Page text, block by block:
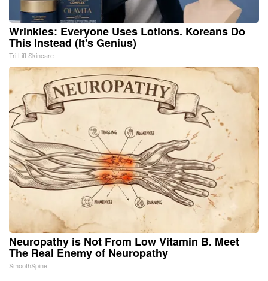
Wrinkles: Everyone Uses Lotions. Koreans Do
This Instead (It's Genius)
Tri Lift Skincare
Neuropathy is Not From Low Vitamin B. Meet
The Real Enemy of Neuropathy
SmoothSpine